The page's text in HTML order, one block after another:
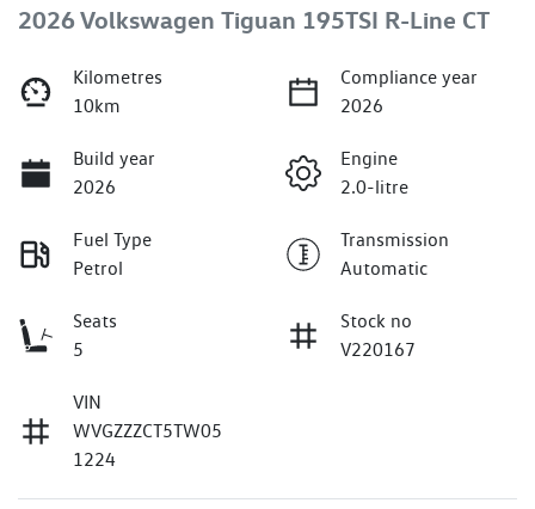
2026 Volkswagen Tiguan 195TSI R-Line CT
Kilometres
10km
Compliance year
2026
Build year
2026
Engine
2.0-litre
Fuel Type
Petrol
Transmission
Automatic
Seats
5
Stock no
V220167
VIN
WVGZZZCT5TW05
1224